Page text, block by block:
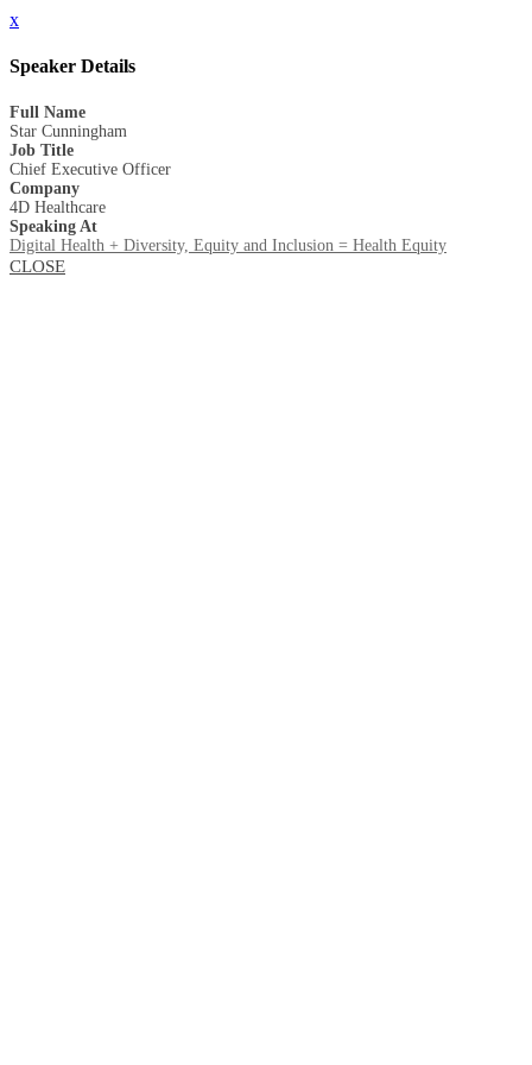
x
Speaker Details
Full Name
Star Cunningham
Job Title
Chief Executive Officer
Company
4D Healthcare
Speaking At
Digital Health + Diversity, Equity and Inclusion = Health Equity
CLOSE